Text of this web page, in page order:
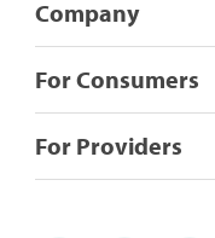
Company
For Consumers
For Providers